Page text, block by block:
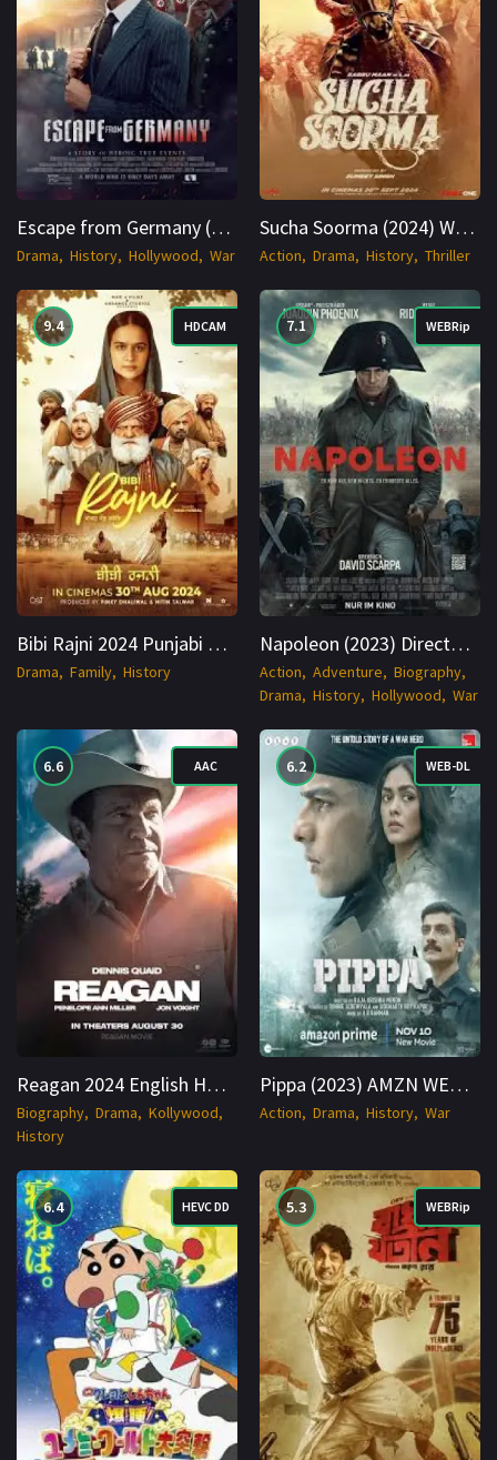
Escape from Germany (2024) AMZN WEBRip English 1080p Cinenest
Drama History Hollywood War
Sucha Soorma (2024) WEBRip Hindi + Multi 1080p Cinenest
Action Drama History Thriller
9.4 HDCAM
Bibi Rajni 2024 Punjabi HDCAM 1080p Cinenest
Drama Family History
7.1 WEBRip
Napoleon (2023) Directors Cut WEBRip Hindi + English 1080p Cinenest
Action Adventure
Biography
Drama
History Hollywood War
6.6 AAC
Reagan 2024 English HDTS 1080p Cinenest
Biography Drama
Kollywood
History
6.2 WEB-DL
Pippa (2023) AMZN WEB-DL Hindi 720p Cinenest
Action Drama History War
6.4 HEVC DD 5.3 WEBRip